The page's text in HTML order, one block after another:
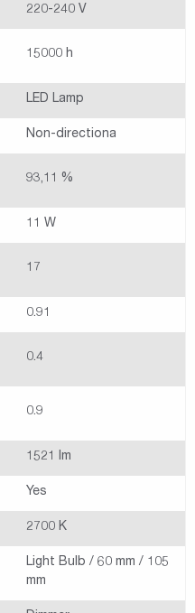
220-240 V
15000 h
LED Lamp
Non-directiona
93,11 %
11 W
17
0.91
0.4
0.9
1521 lm
Yes
2700 K
Light Bulb / 60 mm / 105
mm